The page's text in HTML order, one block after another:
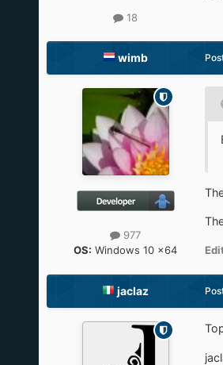
18
wimb
977
OS: Windows 10 x64
jaclaz